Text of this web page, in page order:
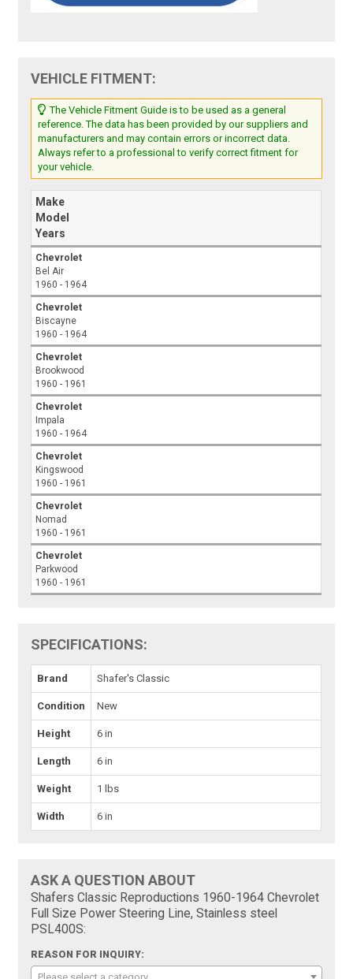
VEHICLE FITMENT:
The Vehicle Fitment Guide is to be used as a general
reference. The data has been provided by our suppliers and
manufacturers and may contain errors or incorrect data.
Always refer to a professional to verify correct fitment for
your vehicle.
Make
Model
Years
Chevrolet
Bel Air
1960 - 1964
Chevrolet
Biscayne
1960 - 1964
Chevrolet
Brookwood
1960 - 1961
Chevrolet
Impala
1960 - 1964
Chevrolet
Kingswood
1960 - 1961
Chevrolet
Nomad
1960 - 1961
Chevrolet
Parkwood
1960 - 1961
SPECIFICATIONS:
Brand Shafer's Classic
Condition New
Height 6 in
Length 6 in
Weight 1 lbs
Width 6 in
ASK A QUESTION ABOUT
Shafers Classic Reproductions 1960-1964 Chevrolet
Full Size Power Steering Line, Stainless steel
PSL400S:
REASON FOR INQUIRY: